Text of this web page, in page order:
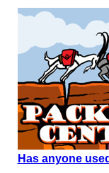
Has anyone